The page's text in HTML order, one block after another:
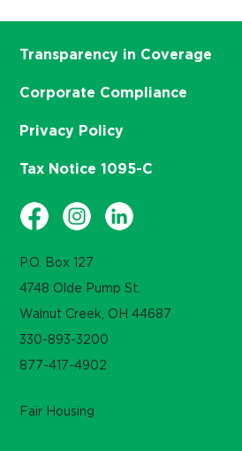
P.O. Box 127
4748 Olde Pump St.
Walnut Creek, OH 44687
330-893-3200
877-417-4902
Transparency in Coverage
Corporate Compliance
Privacy Policy
Tax Notice 1095-C
Fair Housing